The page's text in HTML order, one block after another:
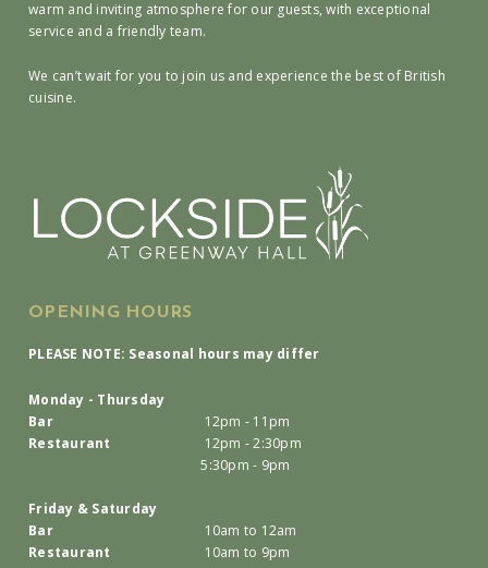
warm and inviting atmosphere for our guests, with exceptional
service and a friendly team.
We can’t wait for you to join us and experience the best of British
cuisine.
OPENING HOURS
PLEASE NOTE: Seasonal hours may differ
Monday - Thursday
Bar
12pm - 11pm
Restaurant
12pm - 2:30pm
5:30pm - 9pm
Friday & Saturday
Bar
10am to 12am
Restaurant
10am to 9pm